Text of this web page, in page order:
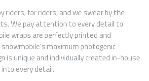
riders, for riders, and we swear by the
We pay attention to every detail to
wraps are perfectly printed and
maximum photogenic
is unique and individually created in-house
every detail.